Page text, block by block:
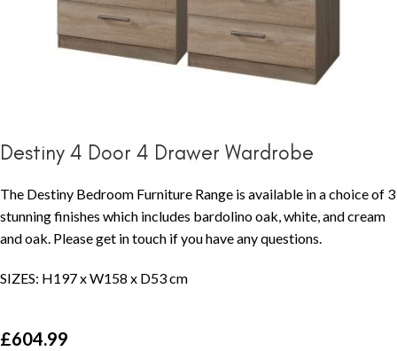
Destiny 4 Door 4 Drawer Wardrobe
The Destiny Bedroom Furniture Range is available in a choice of 3
stunning finishes which includes bardolino oak, white, and cream
and oak. Please get in touch if you have any questions.
SIZES: H197 x W158 x D53 cm
£604.99